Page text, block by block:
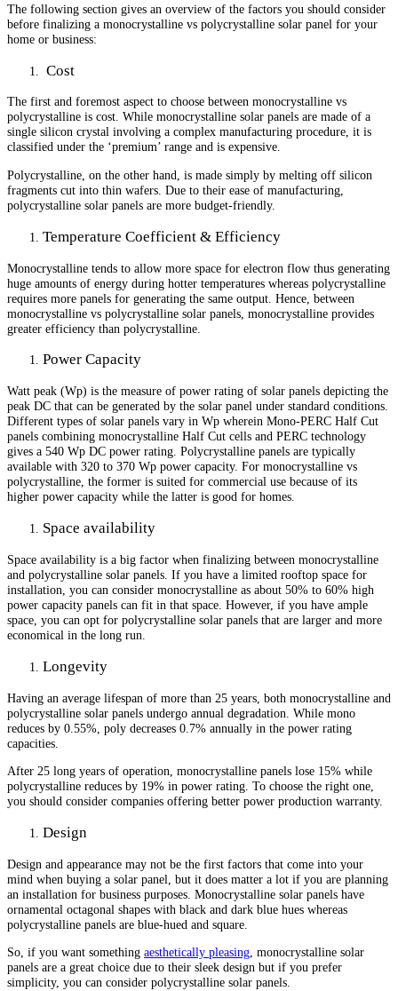
The following section gives an overview of the factors you should consider
before finalizing a monocrystalline vs polycrystalline solar panel for your
home or business:
Cost
The first and foremost aspect to choose between monocrystalline vs
polycrystalline is cost. While monocrystalline solar panels are made of a
single silicon crystal involving a complex manufacturing procedure, it is
classified under the ‘premium’ range and is expensive.
Polycrystalline, on the other hand, is made simply by melting off silicon
fragments cut into thin wafers. Due to their ease of manufacturing,
polycrystalline solar panels are more budget-friendly.
Temperature Coefficient & Efficiency
Monocrystalline tends to allow more space for electron flow thus generating
huge amounts of energy during hotter temperatures whereas polycrystalline
requires more panels for generating the same output. Hence, between
monocrystalline vs polycrystalline solar panels, monocrystalline provides
greater efficiency than polycrystalline.
Power Capacity
Watt peak (Wp) is the measure of power rating of solar panels depicting the
peak DC that can be generated by the solar panel under standard conditions.
Different types of solar panels vary in Wp wherein Mono-PERC Half Cut
panels combining monocrystalline Half Cut cells and PERC technology
gives a 540 Wp DC power rating. Polycrystalline panels are typically
available with 320 to 370 Wp power capacity. For monocrystalline vs
polycrystalline, the former is suited for commercial use because of its
higher power capacity while the latter is good for homes.
Space availability
Space availability is a big factor when finalizing between monocrystalline
and polycrystalline solar panels. If you have a limited rooftop space for
installation, you can consider monocrystalline as about 50% to 60% high
power capacity panels can fit in that space. However, if you have ample
space, you can opt for polycrystalline solar panels that are larger and more
economical in the long run.
Longevity
Having an average lifespan of more than 25 years, both monocrystalline and
polycrystalline solar panels undergo annual degradation. While mono
reduces by 0.55%, poly decreases 0.7% annually in the power rating
capacities.
After 25 long years of operation, monocrystalline panels lose 15% while
polycrystalline reduces by 19% in power rating. To choose the right one,
you should consider companies offering better power production warranty.
Design
Design and appearance may not be the first factors that come into your
mind when buying a solar panel, but it does matter a lot if you are planning
an installation for business purposes. Monocrystalline solar panels have
ornamental octagonal shapes with black and dark blue hues whereas
polycrystalline panels are blue-hued and square.
So, if you want something aesthetically pleasing , monocrystalline solar
panels are a great choice due to their sleek design but if you prefer
simplicity, you can consider polycrystalline solar panels.